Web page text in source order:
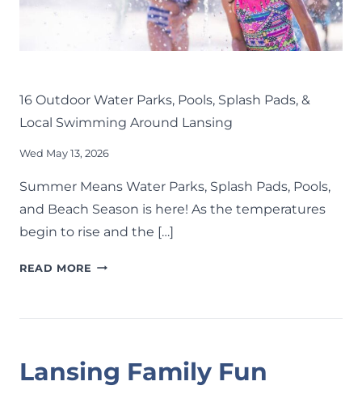
16 Outdoor Water Parks, Pools, Splash Pads, &
Local Swimming Around Lansing
Wed May 13, 2026
Summer Means Water Parks, Splash Pads, Pools,
and Beach Season is here! As the temperatures
begin to rise and the […]
READ MORE
PARKS,
PADS,
Lansing Family Fun